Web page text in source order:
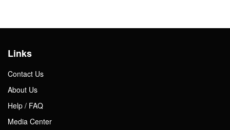
Links
Contact Us
About Us
Help / FAQ
Media Center